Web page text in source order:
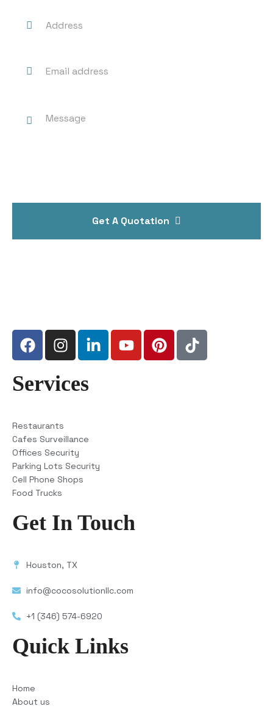
Get A Quotation
Services
Restaurants
Cafes Surveillance
Offices Security
Parking Lots Security
Cell Phone Shops
Food Trucks
Get In Touch
Houston, TX
info@cocosolutionllc.com
+1 (346) 574-6920
Quick Links
Home
About us